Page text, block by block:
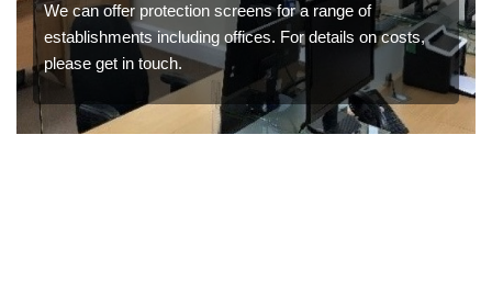
We can offer protection screens for a range of
establishments including offices. For details on costs,
please get in touch.